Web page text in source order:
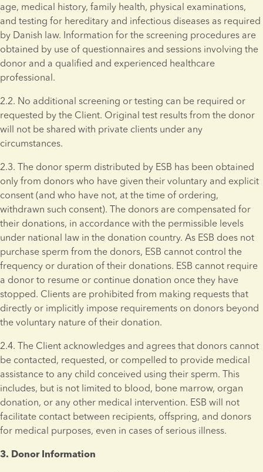
age, medical history, family health, physical examinations,
and testing for hereditary and infectious diseases as required
by Danish law. Information for the screening procedures are
obtained by use of questionnaires and sessions involving the
donor and a qualified and experienced healthcare
professional.
2.2. No additional screening or testing can be required or
requested by the Client. Original test results from the donor
will not be shared with private clients under any
circumstances.
2.3. The donor sperm distributed by ESB has been obtained
only from donors who have given their voluntary and explicit
consent (and who have not, at the time of ordering,
withdrawn such consent). The donors are compensated for
their donations, in accordance with the permissible levels
under national law in the donation country. As ESB does not
purchase sperm from the donors, ESB cannot control the
frequency or duration of their donations. ESB cannot require
a donor to resume or continue donation once they have
stopped. Clients are prohibited from making requests that
directly or implicitly impose requirements on donors beyond
the voluntary nature of their donation.
2.4. The Client acknowledges and agrees that donors cannot
be contacted, requested, or compelled to provide medical
assistance to any child conceived using their sperm. This
includes, but is not limited to blood, bone marrow, organ
donation, or any other medical intervention. ESB will not
facilitate contact between recipients, offspring, and donors
for medical purposes, even in cases of serious illness.
3. Donor Information